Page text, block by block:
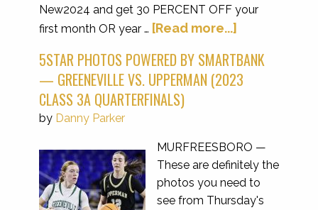
New2024 and get 30 PERCENT OFF your
first month OR year … [Read more...]
5STAR PHOTOS POWERED BY SMARTBANK
— GREENEVILLE VS. UPPERMAN (2023
CLASS 3A QUARTERFINALS)
by Danny Parker
MURFREESBORO —
These are definitely the
photos you need to
see from Thursday's